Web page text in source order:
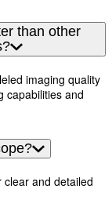
than other
imaging quality
capabilities and
and detailed